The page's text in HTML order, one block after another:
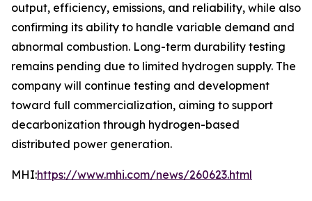
output, efficiency, emissions, and reliability, while also
confirming its ability to handle variable demand and
abnormal combustion. Long-term durability testing
remains pending due to limited hydrogen supply. The
company will continue testing and development
toward full commercialization, aiming to support
decarbonization through hydrogen-based
distributed power generation.
MHI:https://www.mhi.com/news/260623.html